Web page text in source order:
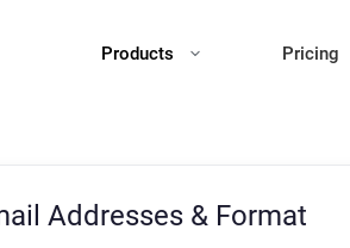
Products Pricing
Addresses & Format